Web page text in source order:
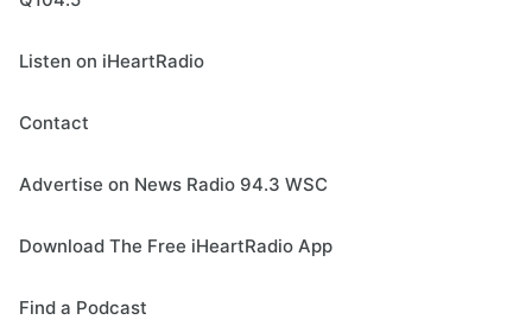
Listen on iHeartRadio
Contact
Advertise on News Radio 94.3 WSC
Download The Free iHeartRadio App
Find a Podcast